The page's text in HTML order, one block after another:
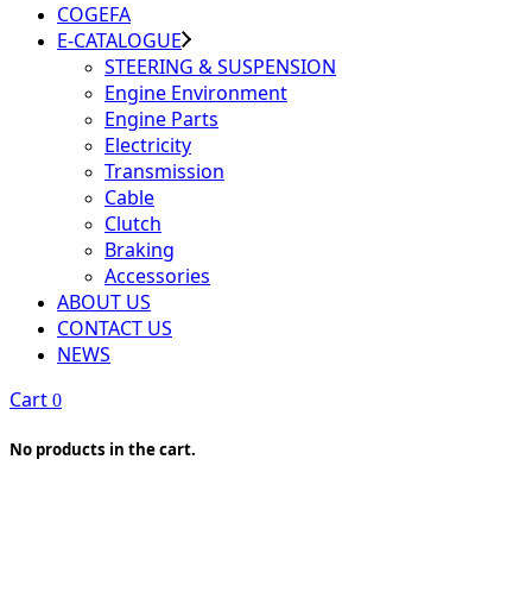
COGEFA
E-CATALOGUE
STEERING & SUSPENSION
Engine Environment
Engine Parts
Electricity
Transmission
Cable
Clutch
Braking
Accessories
ABOUT US
CONTACT US
NEWS
Cart 0
No products in the cart.